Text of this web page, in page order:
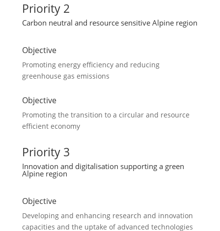
Priority 2
Carbon neutral and resource sensitive Alpine region
Objective
Promoting energy efficiency and reducing
greenhouse gas emissions
Objective
Promoting the transition to a circular and resource
efficient economy
Priority 3
Innovation and digitalisation supporting a green
Alpine region
Objective
Developing and enhancing research and innovation
capacities and the uptake of advanced technologies